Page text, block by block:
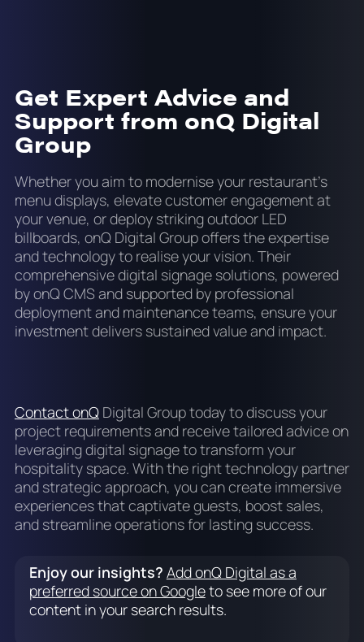
Get Expert Advice and
Support from onQ Digital
Group
Whether you aim to modernise your restaurant’s
menu displays, elevate customer engagement at
your venue, or deploy striking outdoor LED
billboards, onQ Digital Group offers the expertise
and technology to realise your vision. Their
comprehensive digital signage solutions, powered
by onQ CMS and supported by professional
deployment and maintenance teams, ensure your
investment delivers sustained value and impact.
Contact onQDigital Group today to discuss your
project requirements and receive tailored advice on
leveraging digital signage to transform your
hospitality space. With the right technology partner
and strategic approach, you can create immersive
experiences that captivate guests, boost sales,
and streamline operations for lasting success.
Enjoy our insights? Add onQ Digital as a
preferred source on Googleto see more of our
content in your search results.